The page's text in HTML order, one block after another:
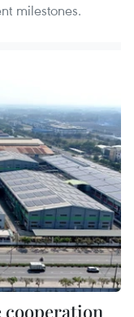
milestones.
cooperation